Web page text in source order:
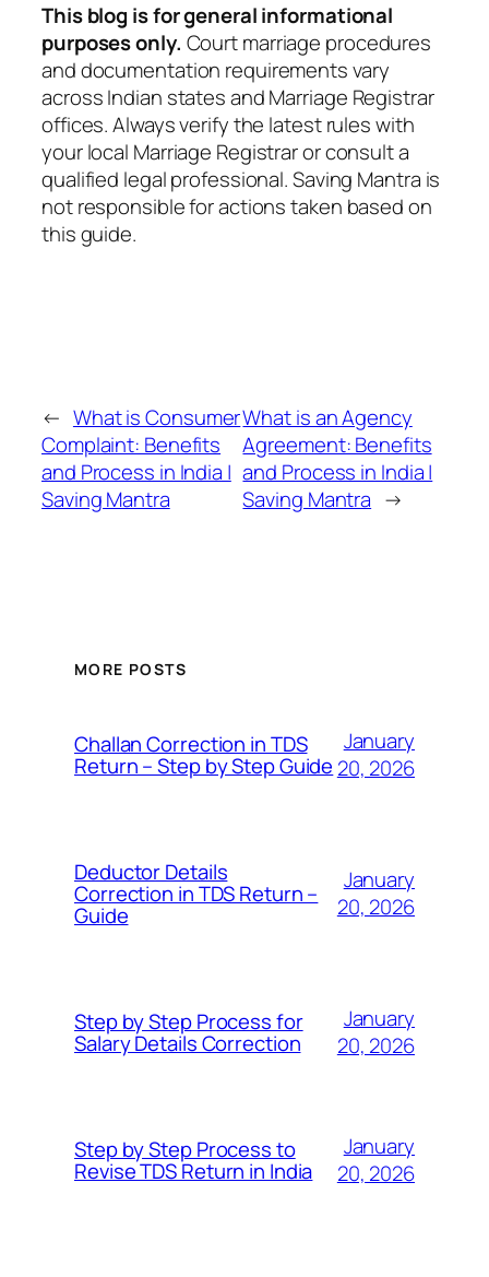
This blog is for general informational
purposes only. Court marriage procedures
and documentation requirements vary
across Indian states and Marriage Registrar
offices. Always verify the latest rules with
your local Marriage Registrar or consult a
qualified legal professional. Saving Mantra is
not responsible for actions taken based on
this guide.
← What is Consumer
Complaint: Benefits
and Process in India |
Saving Mantra
What is an Agency
Agreement: Benefits
and Process in India |
Saving Mantra →
MORE POSTS
Challan Correction in TDS
Return – Step by Step Guide
January
20, 2026
Deductor Details
Correction in TDS Return –
Guide
January
20, 2026
Step by Step Process for
Salary Details Correction
January
20, 2026
Step by Step Process to
Revise TDS Return in India
January
20, 2026